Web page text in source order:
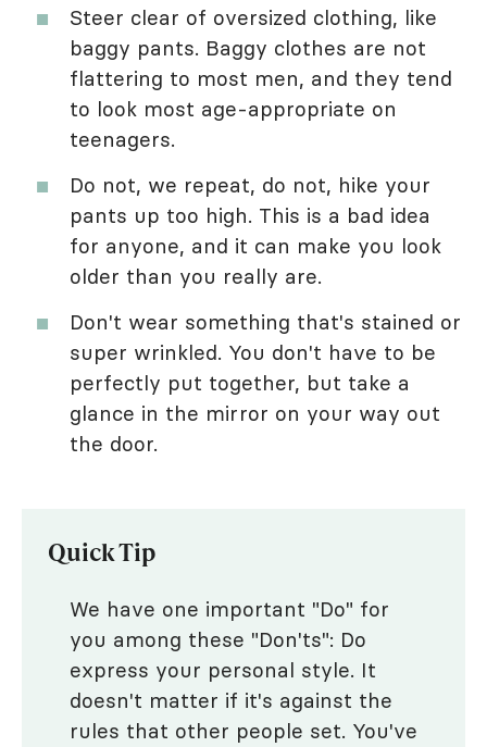
Steer clear of oversized clothing, like
baggy pants. Baggy clothes are not
flattering to most men, and they tend
to look most age-appropriate on
teenagers.
Do not, we repeat, do not, hike your
pants up too high. This is a bad idea
for anyone, and it can make you look
older than you really are.
Don't wear something that's stained or
super wrinkled. You don't have to be
perfectly put together, but take a
glance in the mirror on your way out
the door.
Quick Tip
We have one important "Do" for
you among these "Don'ts": Do
express your personal style. It
doesn't matter if it's against the
rules that other people set. You've